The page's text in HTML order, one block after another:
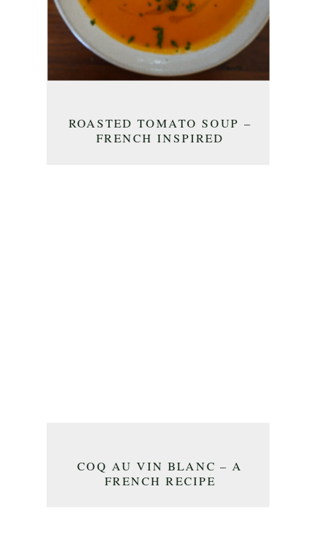
ROASTED TOMATO SOUP –
FRENCH INSPIRED
COQ AU VIN BLANC – A
FRENCH RECIPE